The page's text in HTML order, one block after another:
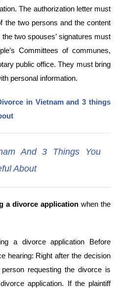
The authorization letter must
the two persons and the content
two spouses’ signatures must
Committees of communes,
public office. They must bring
personal information.
in Vietnam and 3 things
And 3 Things You
About
a divorce application when the
a divorce application Before
hearing: Right after the decision
requesting the divorce is
application. If the plaintiff